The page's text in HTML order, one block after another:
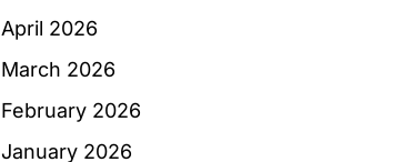
April 2026
March 2026
February 2026
January 2026